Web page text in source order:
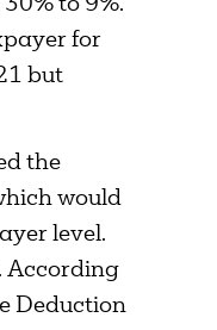
to 9%.
for
but
the
would
level.
According
Deduction